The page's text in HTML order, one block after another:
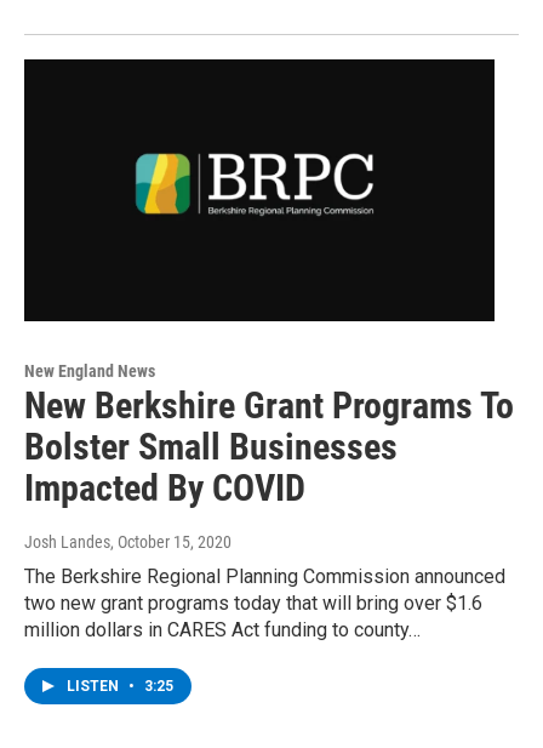
New England News
New Berkshire Grant Programs To
Bolster Small Businesses
Impacted By COVID
Josh Landes, October 15, 2020
The Berkshire Regional Planning Commission announced
two new grant programs today that will bring over $1.6
million dollars in CARES Act funding to county…
LISTEN • 3:25